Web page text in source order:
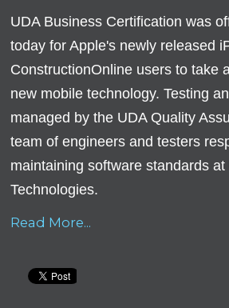
UDA Business Certification was
today for Apple's newly released
ConstructionOnline users to take
new mobile technology. Testing
managed by the UDA Quality
team of engineers and testers
maintaining software standards at
Technologies.
Read More...